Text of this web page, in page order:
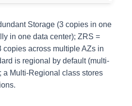
Storage (3 copies in one
in one data center); ZRS =
copies across multiple AZs in
is regional by default (multi-
a Multi-Regional class stores